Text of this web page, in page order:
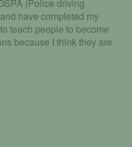
(Police driving
have completed my
teach people to become
because I think they are